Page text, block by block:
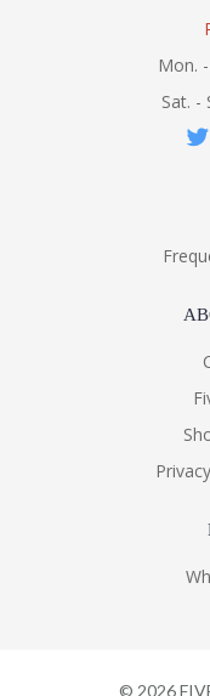
Mon.
Sat. -
© 2026